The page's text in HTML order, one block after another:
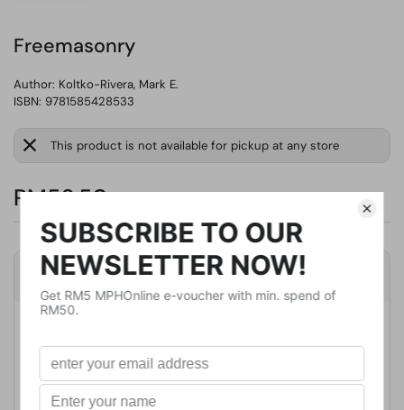
Freemasonry
Author: Koltko-Rivera, Mark E.
ISBN: 9781585428533
This product is not available for pickup at any store
RM56.50
Product Details
Format